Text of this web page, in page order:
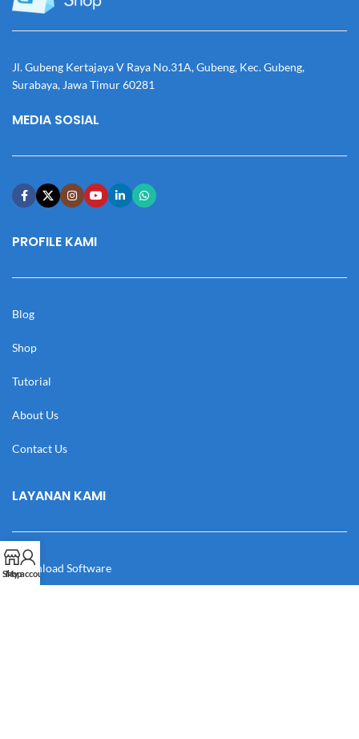
Jl. Gubeng Kertajaya V Raya No.31A, Gubeng, Kec. Gubeng,
Surabaya, Jawa Timur 60281
MEDIA SOSIAL
PROFILE KAMI
Blog
Shop
Tutorial
About Us
Contact Us
LAYANAN KAMI
Download Software
Shop
My account